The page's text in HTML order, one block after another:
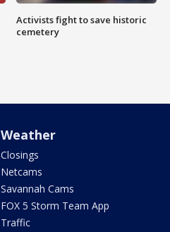
Activists fight to save historic
cemetery
Weather
Closings
Netcams
Savannah Cams
FOX 5 Storm Team App
Traffic